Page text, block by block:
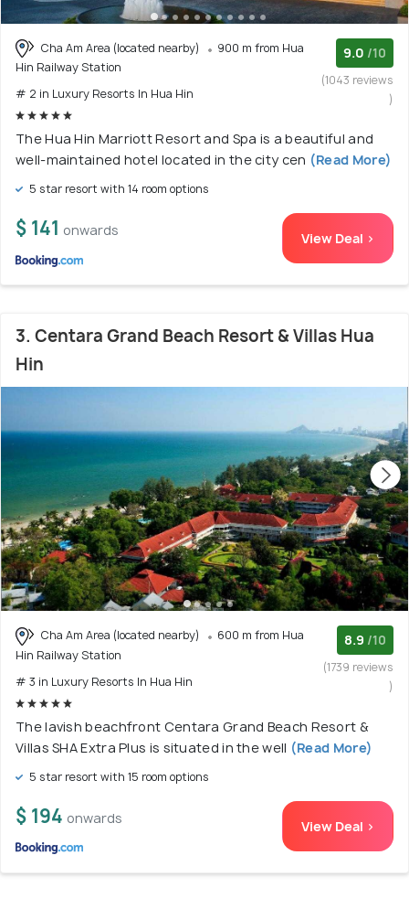
Cha Am Area (located nearby)
900 m from Hua
Hin Railway Station
# 2 in Luxury Resorts In Hua Hin
9.0 /10
(1043 reviews
)
The Hua Hin Marriott Resort and Spa is a beautiful and
well-maintained hotel located in the city cen (Read More)
5 star resort with 14 room options
$ 141 onwards View Deal >
3. Centara Grand Beach Resort & Villas Hua
Hin
Cha Am Area (located nearby)
600 m from Hua
Hin Railway Station
# 3 in Luxury Resorts In Hua Hin
8.9 /10
(1739 reviews
)
The lavish beachfront Centara Grand Beach Resort &
Villas SHA Extra Plus is situated in the well (Read More)
5 star resort with 15 room options
$ 194 onwards View Deal >